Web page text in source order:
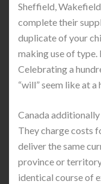
Sheffield,
complete their
duplicate of your
making use of type.
Celebrating a
“will” seem like at
Canada
They charge costs
deliver the same
province or
identical course of